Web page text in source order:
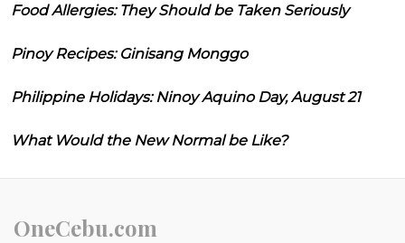
Food Allergies: They Should be Taken Seriously
Pinoy Recipes: Ginisang Monggo
Philippine Holidays: Ninoy Aquino Day, August 21
What Would the New Normal be Like?
OneCebu.com